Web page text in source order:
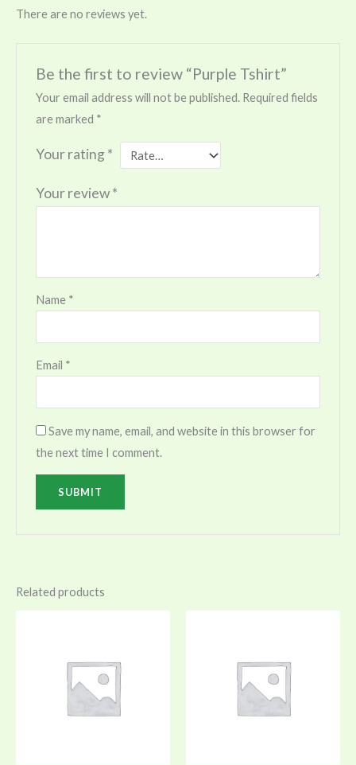
There are no reviews yet.
Be the first to review “Purple Tshirt”
Your email address will not be published. Required fields
are marked *
Your rating *
Your review*
Name *
Email *
Save my name, email, and website in this browser for
the next time I comment.
Related products
$180.00